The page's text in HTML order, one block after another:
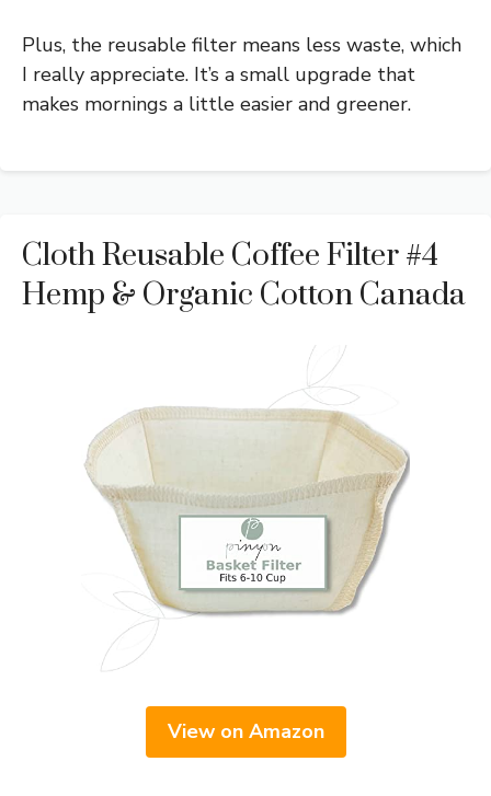
Plus, the reusable filter means less waste, which
I really appreciate. It’s a small upgrade that
makes mornings a little easier and greener.
Cloth Reusable Coffee Filter #4
Hemp & Organic Cotton Canada
View on Amazon